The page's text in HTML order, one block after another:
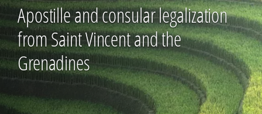
Apostille and consular legalization
from Saint Vincent and the
Grenadines